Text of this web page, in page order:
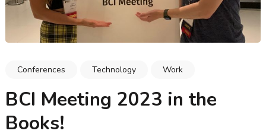
Conferences Technology Work
BCI Meeting 2023 in the
Books!